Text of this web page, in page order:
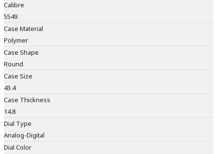
Calibre
5549
Case Material
Polymer
Case Shape
Round
Case Size
43.4
Case Thickness
14.8
Dial Type
Analog-Digital
Dial Color